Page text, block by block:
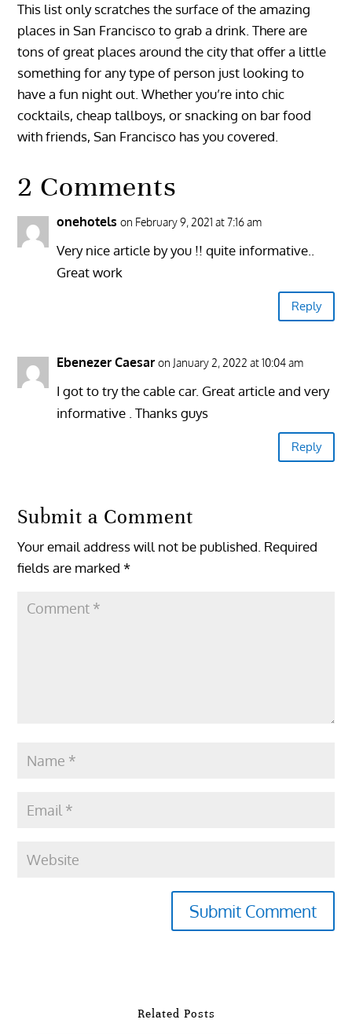
This list only scratches the surface of the amazing
places in San Francisco to grab a drink. There are
tons of great places around the city that offer a little
something for any type of person just looking to
have a fun night out. Whether you’re into chic
cocktails, cheap tallboys, or snacking on bar food
with friends, San Francisco has you covered.
2 Comments
onehotels on February 9, 2021 at 7:16 am
Very nice article by you !! quite informative..
Great work
Reply
Ebenezer Caesar on January 2, 2022 at 10:04 am
I got to try the cable car. Great article and very
informative . Thanks guys
Reply
Submit a Comment
Your email address will not be published. Required
fields are marked*
Submit Comment
Related Posts